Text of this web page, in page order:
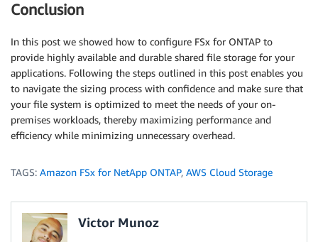
Conclusion
In this post we showed how to configure FSx for ONTAP to
provide highly available and durable shared file storage for your
applications. Following the steps outlined in this post enables you
to navigate the sizing process with confidence and make sure that
your file system is optimized to meet the needs of your on-
premises workloads, thereby maximizing performance and
efficiency while minimizing unnecessary overhead.
TAGS: Amazon FSx for NetApp ONTAP, AWS Cloud Storage
Victor Munoz